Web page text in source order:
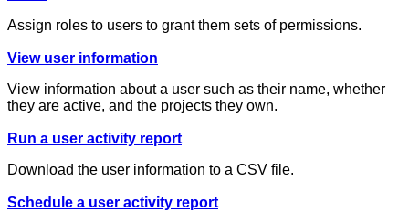
Assign roles to users to grant them sets of permissions.
View user information
View information about a user such as their name, whether
they are active, and the projects they own.
Run a user activity report
Download the user information to a CSV file.
Schedule a user activity report